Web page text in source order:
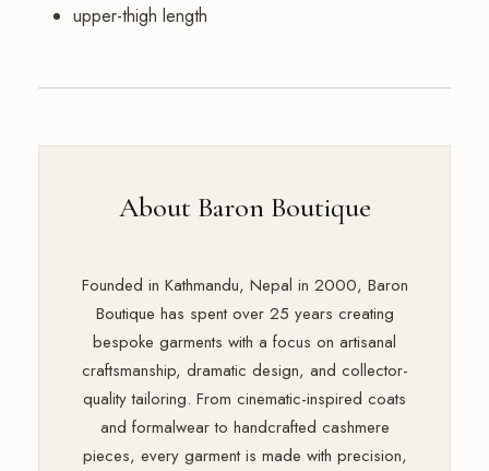
upper-thigh length
About Baron Boutique
Founded in Kathmandu, Nepal in 2000, Baron
Boutique has spent over 25 years creating
bespoke garments with a focus on artisanal
craftsmanship, dramatic design, and collector-
quality tailoring. From cinematic-inspired coats
and formalwear to handcrafted cashmere
pieces, every garment is made with precision,